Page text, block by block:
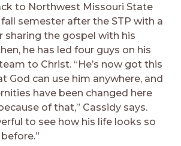
to Northwest Missouri State
semester after the STP with a
sharing the gospel with his
he has led four guys on his
to Christ. “He’s now got this
God can use him anywhere, and
have been changed here
of that,” Cassidy says.
to see how his life looks so